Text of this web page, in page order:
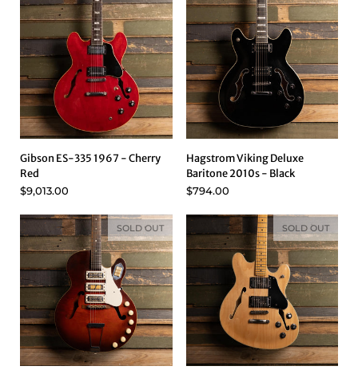
Gibson ES-335 1967 - Cherry
Red
$9,013.00
Hagstrom Viking Deluxe
Baritone 2010s - Black
$794.00
SOLD OUT SOLD OUT